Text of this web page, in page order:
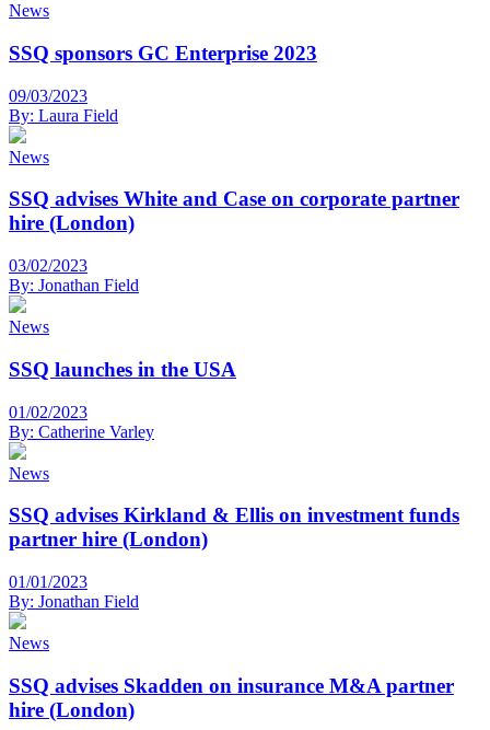
News
SSQ sponsors GC Enterprise 2023
09/03/2023
By: Laura Field
News
SSQ advises White and Case on corporate partner
hire (London)
03/02/2023
By: Jonathan Field
News
SSQ launches in the USA
01/02/2023
By: Catherine Varley
News
SSQ advises Kirkland & Ellis on investment funds
partner hire (London)
01/01/2023
By: Jonathan Field
News
SSQ advises Skadden on insurance M&A partner
hire (London)